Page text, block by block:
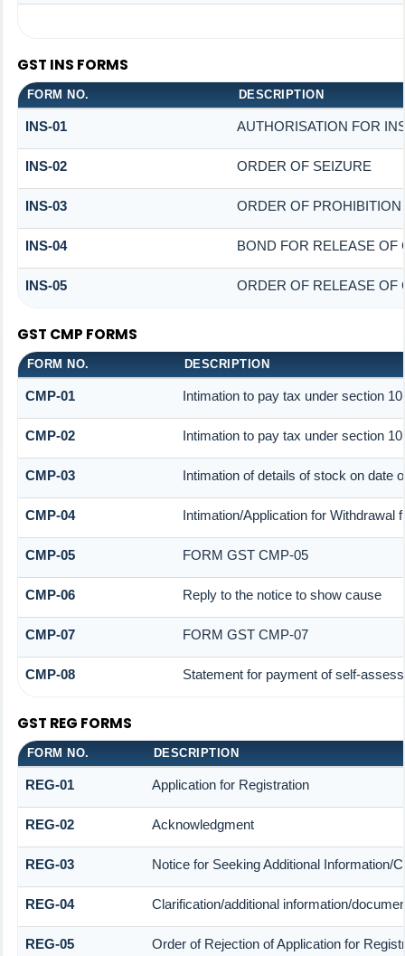
GST INS FORMS
FORM NO. DESCRIPTION
INS-01 AUTHORISATION FOR
INS-02 ORDER OF SEIZURE
INS-03 ORDER OF PROHIBITION
INS-04 BOND FOR RELEASE OF
INS-05 ORDER OF RELEASE OF
GST CMP FORMS
FORM NO. DESCRIPTION
CMP-01 Intimation to pay tax under section
CMP-02 Intimation to pay tax under section
CMP-03 Intimation of details of stock on date
CMP-04 Intimation/Application for Withdrawal
CMP-05 FORM GST CMP-05
CMP-06 Reply to the notice to show cause
CMP-07 FORM GST CMP-07
CMP-08 Statement for payment of self-
GST REG FORMS
FORM NO. DESCRIPTION
REG-01 Application for Registration
REG-02 Acknowledgment
REG-03 Notice for Seeking Additional Information/
REG-04 Clarification/additional information/
REG-05 Order of Rejection of Application for